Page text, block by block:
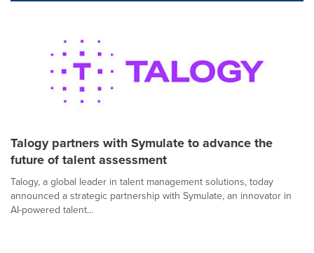
Talogy partners with Symulate to advance the
future of talent assessment
Talogy, a global leader in talent management solutions, today
announced a strategic partnership with Symulate, an innovator in
AI-powered talent...